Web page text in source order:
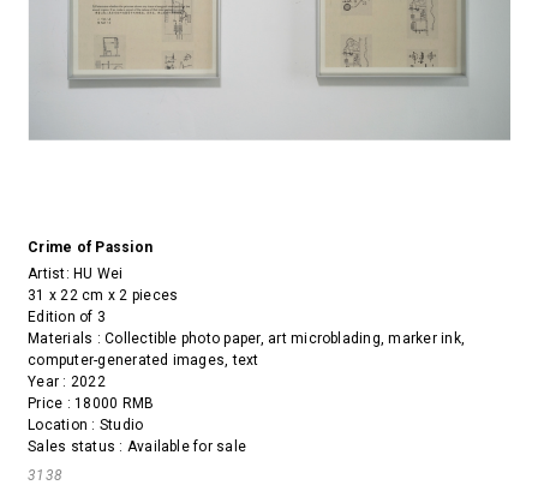
Crime of Passion
Artist: HU Wei
31 x 22 cm x 2 pieces
Edition of 3
Materials : Collectible photo paper, art microblading, marker ink,
computer-generated images, text
Year : 2022
Price : 18000 RMB
Location : Studio
Sales status : Available for sale
3138